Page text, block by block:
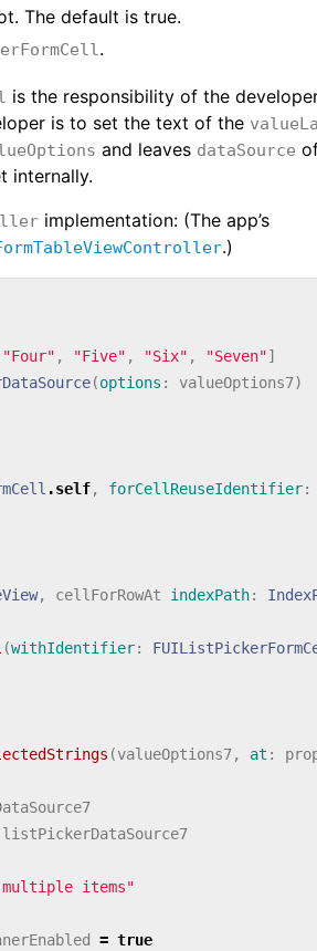
The default is true.
.
is the responsibility of the
is to set the text of the
and leaves dataSource
internally.
implementation: (The app’s
.)
"Four" , "Five" , "Six" , "Seven"]
(options : valueOptions7)
.self, forCellReuseIdentifier:
, cellForRowAt indexPath:
(withIdentifier:
(valueOptions7, at :
listPickerDataSource7
items"
= true